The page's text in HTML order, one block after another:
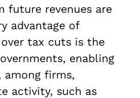
future revenues are
advantage of
tax cuts is the
enabling
firms,
activity, such as